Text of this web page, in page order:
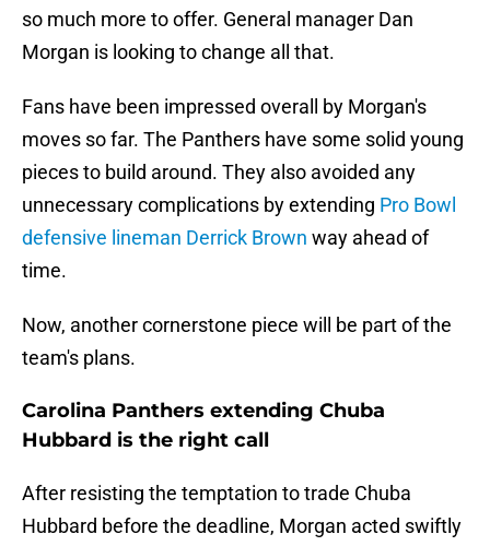
so much more to offer. General manager Dan
Morgan is looking to change all that.
Fans have been impressed overall by Morgan's
moves so far. The Panthers have some solid young
pieces to build around. They also avoided any
unnecessary complications by extending Pro Bowl
defensive lineman Derrick Brown way ahead of
time.
Now, another cornerstone piece will be part of the
team's plans.
Carolina Panthers extending Chuba
Hubbard is the right call
After resisting the temptation to trade Chuba
Hubbard before the deadline, Morgan acted swiftly